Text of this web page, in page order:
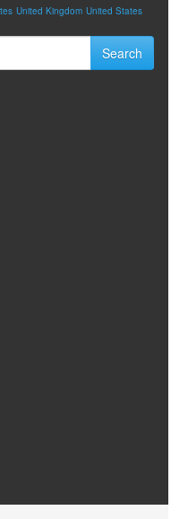
United Kingdom United States
Search